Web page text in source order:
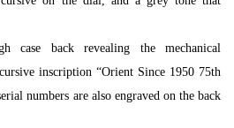
case back revealing the mechanical
inscription “Orient Since 1950 75th
numbers are also engraved on the back